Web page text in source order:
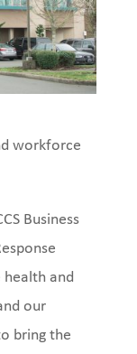
workforce
Business
health and
our
bring the